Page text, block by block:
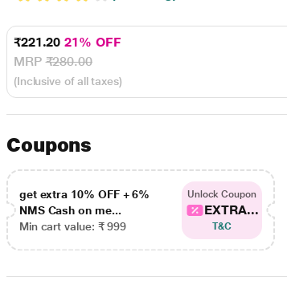
₹221.2021% OFF
MRP₹280.00
(Inclusive of all taxes)
Coupons
get extra 10% OFF + 6%
NMS Cash on me...
Min cart value: ₹ 999
Unlock Coupon
EXTRA...
T&C